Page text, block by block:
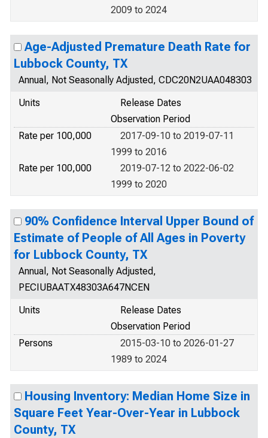
2009 to 2024
Age-Adjusted Premature Death Rate for
Lubbock County, TX
Annual, Not Seasonally Adjusted, CDC20N2UAA048303
Units
Release Dates
Observation Period
Rate per 100,000
2017-09-10 to 2019-07-11
1999 to 2016
Rate per 100,000
2019-07-12 to 2022-06-02
1999 to 2020
90% Confidence Interval Upper Bound of
Estimate of People of All Ages in Poverty
for Lubbock County, TX
Annual, Not Seasonally Adjusted,
PECIUBAATX48303A647NCEN
Units
Release Dates
Observation Period
Persons
2015-03-10 to 2026-01-27
1989 to 2024
Housing Inventory: Median Home Size in
Square Feet Year-Over-Year in Lubbock
County, TX